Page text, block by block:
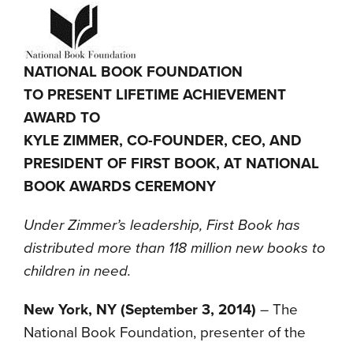
NATIONAL BOOK FOUNDATION
TO PRESENT LIFETIME ACHIEVEMENT
AWARD TO
KYLE ZIMMER, CO-FOUNDER, CEO, AND
PRESIDENT OF FIRST BOOK, AT NATIONAL
BOOK AWARDS CEREMONY
Under Zimmer’s leadership, First Book has
distributed more than 118 million new books to
children in need.
New York, NY (September 3, 2014) – The
National Book Foundation, presenter of the